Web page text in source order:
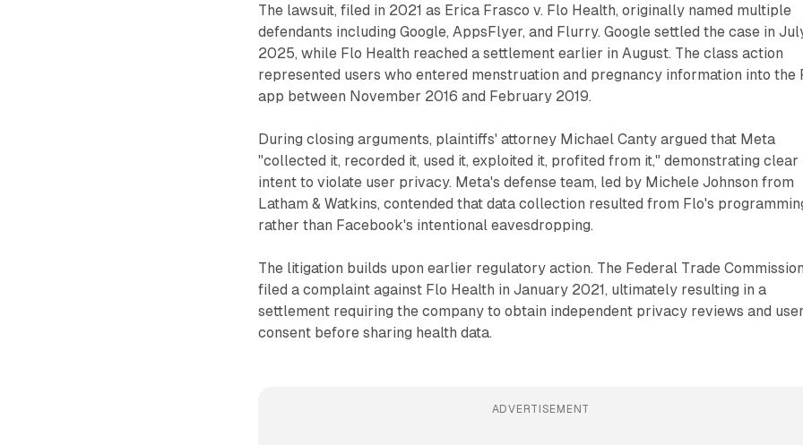
The lawsuit, filed in 2021 as Erica Frasco v. Flo Health, originally named multiple
defendants including Google, AppsFlyer, and Flurry. Google settled the case in
2025, while Flo Health reached a settlement earlier in August. The class action
represented users who entered menstruation and pregnancy information into the
app between November 2016 and February 2019.
During closing arguments, plaintiffs' attorney Michael Canty argued that Meta
"collected it, recorded it, used it, exploited it, profited from it," demonstrating clear
intent to violate user privacy. Meta's defense team, led by Michele Johnson from
Latham & Watkins, contended that data collection resulted from Flo's
rather than Facebook's intentional eavesdropping.
The litigation builds upon earlier regulatory action. The Federal Trade Commission
filed a complaint against Flo Health in January 2021, ultimately resulting in a
settlement requiring the company to obtain independent privacy reviews and user
consent before sharing health data.
ADVERTISEMENT